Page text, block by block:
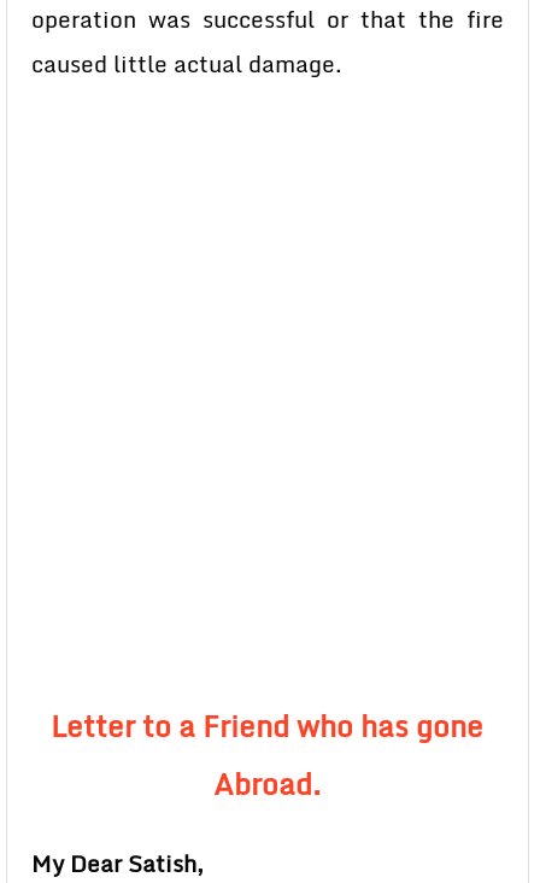
operation was successful or that the fire
caused little actual damage.
Letter to a Friend who has gone
Abroad.
My Dear Satish,